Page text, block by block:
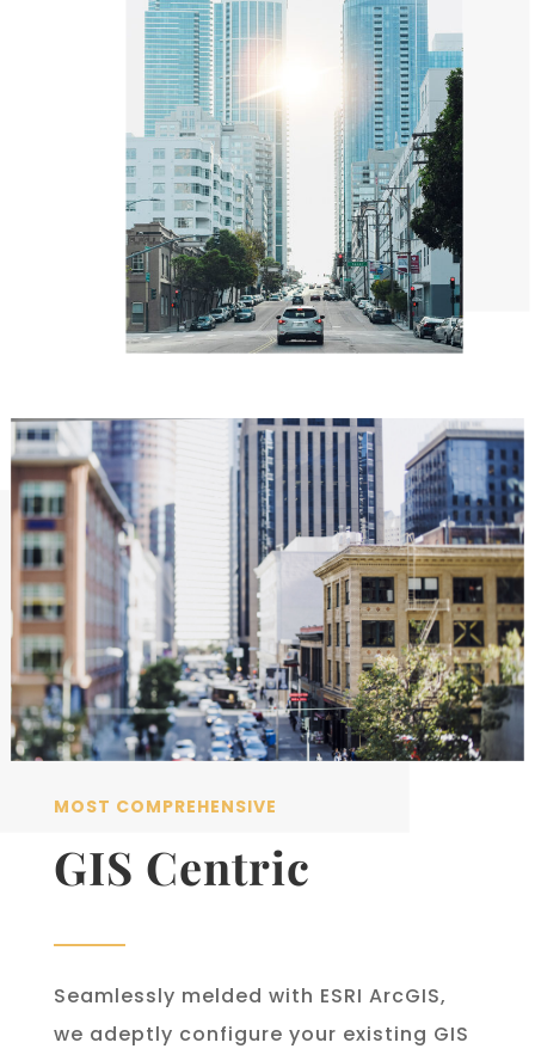
MOST COMPREHENSIVE
GIS Centric
Seamlessly melded with ESRI ArcGIS,
we adeptly configure your existing GIS